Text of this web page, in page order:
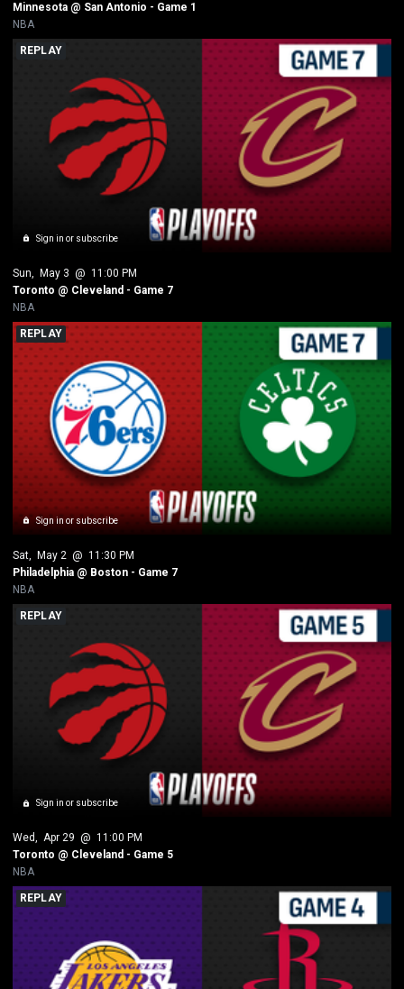
Minnesota @ San Antonio - Game 1
NBA
Sign in or subscribe
REPLAY
Sun May 3 @ 11:00 PM
Toronto @ Cleveland - Game 7
NBA
Sign in or subscribe
REPLAY
Sat May 2 @ 11:30 PM
Philadelphia @ Boston - Game 7
NBA
Sign in or subscribe
REPLAY
Wed, Apr 29 @ 11:00 PM
Toronto @ Cleveland - Game 5
NBA
REPLAY